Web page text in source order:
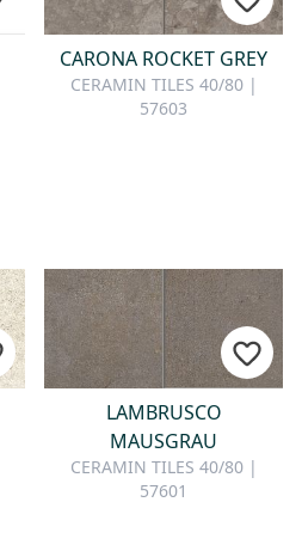
CARONA ROCKET GREY
CERAMIN TILES 40/80 |
57603
LAMBRUSCO
MAUSGRAU
CERAMIN TILES 40/80 |
57601